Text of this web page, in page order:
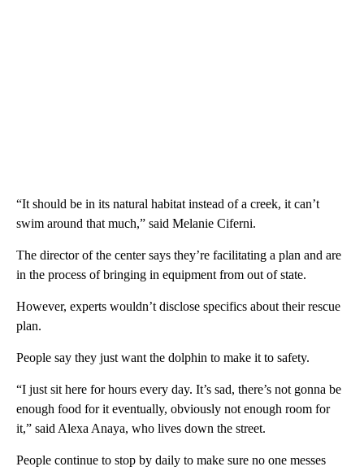
“It should be in its natural habitat instead of a creek, it can’t
swim around that much,” said Melanie Ciferni.
The director of the center says they’re facilitating a plan and are
in the process of bringing in equipment from out of state.
However, experts wouldn’t disclose specifics about their rescue
plan.
People say they just want the dolphin to make it to safety.
“I just sit here for hours every day. It’s sad, there’s not gonna be
enough food for it eventually, obviously not enough room for
it,” said Alexa Anaya, who lives down the street.
People continue to stop by daily to make sure no one messes